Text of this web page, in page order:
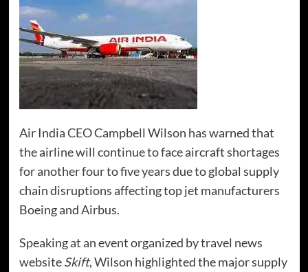
Air India CEO Campbell Wilson has warned that
the airline will continue to face aircraft shortages
for another four to five years due to global supply
chain disruptions affecting top jet manufacturers
Boeing and Airbus.
Speaking at an event organized by travel news
websiteSkift, Wilson highlighted the major supply